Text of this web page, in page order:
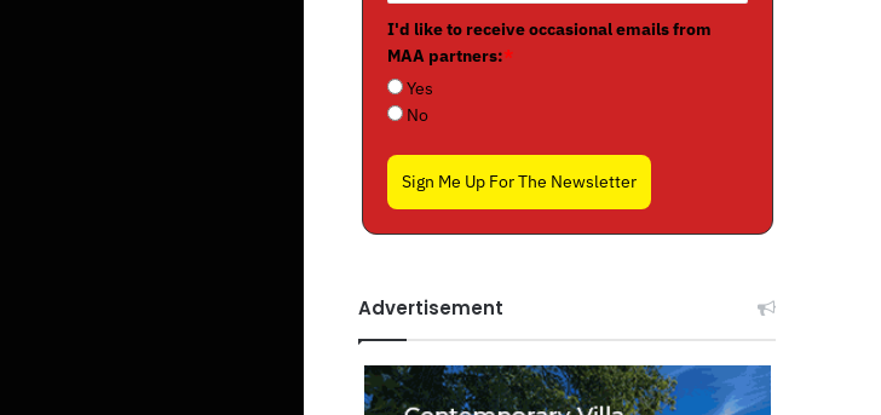
I'd like to receive occasional emails from
MAA partners:*
Yes
No
Sign Me Up For The Newsletter
Advertisement